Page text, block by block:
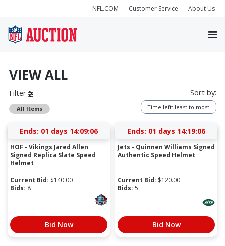
NFL.COM Customer Service About Us
VIEW ALL
Filter
All Items
Sort by:
Time left: least to most
Ends: 01 days 14:09:06
HOF - Vikings Jared Allen
Signed Replica Slate Speed
Helmet
Current Bid: $140.00
Bids: 8
Bid Now
Ends: 01 days 14:19:06
Jets - Quinnen Williams Signed
Authentic Speed Helmet
Current Bid: $120.00
Bids: 5
Bid Now